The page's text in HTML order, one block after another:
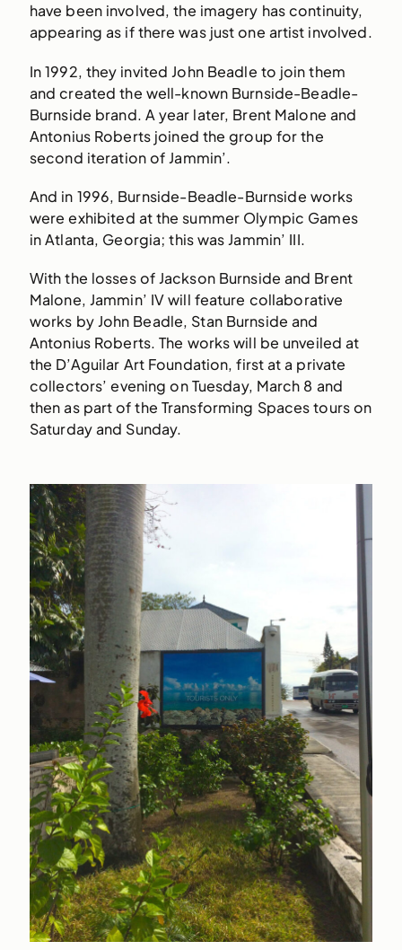
have been involved, the imagery has continuity,
appearing as if there was just one artist involved.
In 1992, they invited John Beadle to join them
and created the well-known Burnside-Beadle-
Burnside brand. A year later, Brent Malone and
Antonius Roberts joined the group for the
second iteration of Jammin’.
And in 1996, Burnside-Beadle-Burnside works
were exhibited at the summer Olympic Games
in Atlanta, Georgia; this was Jammin’ III.
With the losses of Jackson Burnside and Brent
Malone, Jammin’ IV will feature collaborative
works by John Beadle, Stan Burnside and
Antonius Roberts. The works will be unveiled at
the D’Aguilar Art Foundation, first at a private
collectors’ evening on Tuesday, March 8 and
then as part of the Transforming Spaces tours on
Saturday and Sunday.